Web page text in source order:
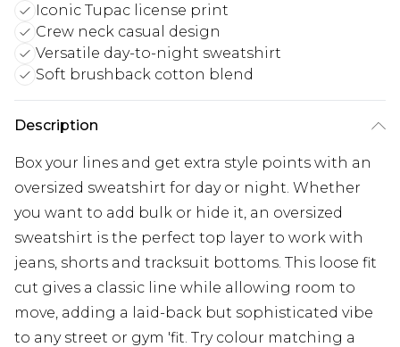
Iconic Tupac license print
Crew neck casual design
Versatile day-to-night sweatshirt
Soft brushback cotton blend
Description
Box your lines and get extra style points with an
oversized sweatshirt for day or night. Whether
you want to add bulk or hide it, an oversized
sweatshirt is the perfect top layer to work with
jeans, shorts and tracksuit bottoms. This loose fit
cut gives a classic line while allowing room to
move, adding a laid-back but sophisticated vibe
to any street or gym 'fit. Try colour matching a